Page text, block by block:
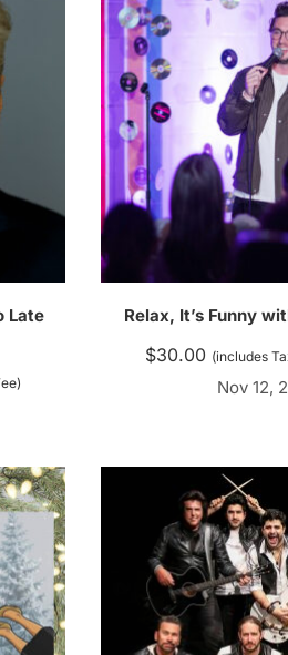
Late
Relax, It’s Funny
$30.00 (includes
Nov 12,